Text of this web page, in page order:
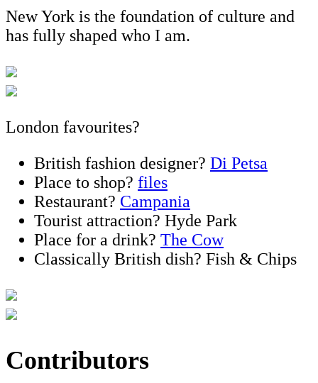
New York is the foundation of culture and
has fully shaped who I am.
London favourites?
British fashion designer? Di Petsa
Place to shop? files
Restaurant? Campania
Tourist attraction? Hyde Park
Place for a drink? The Cow
Classically British dish? Fish & Chips
Contributors